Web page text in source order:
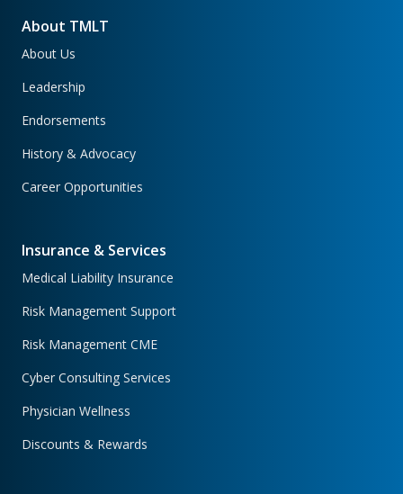
About TMLT
About Us
Leadership
Endorsements
History & Advocacy
Career Opportunities
Insurance & Services
Medical Liability Insurance
Risk Management Support
Risk Management CME
Cyber Consulting Services
Physician Wellness
Discounts & Rewards